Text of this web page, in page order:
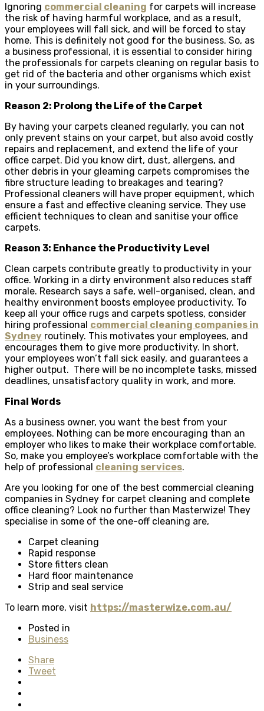
Ignoring commercial cleaning for carpets will increase
the risk of having harmful workplace, and as a result,
your employees will fall sick, and will be forced to stay
home. This is definitely not good for the business. So, as
a business professional, it is essential to consider hiring
the professionals for carpets cleaning on regular basis to
get rid of the bacteria and other organisms which exist
in your surroundings.
Reason 2: Prolong the Life of the Carpet
By having your carpets cleaned regularly, you can not
only prevent stains on your carpet, but also avoid costly
repairs and replacement, and extend the life of your
office carpet. Did you know dirt, dust, allergens, and
other debris in your gleaming carpets compromises the
fibre structure leading to breakages and tearing?
Professional cleaners will have proper equipment, which
ensure a fast and effective cleaning service. They use
efficient techniques to clean and sanitise your office
carpets.
Reason 3: Enhance the Productivity Level
Clean carpets contribute greatly to productivity in your
office. Working in a dirty environment also reduces staff
morale. Research says a safe, well-organised, clean, and
healthy environment boosts employee productivity. To
keep all your office rugs and carpets spotless, consider
hiring professional commercial cleaning companies in
Sydney routinely. This motivates your employees, and
encourages them to give more productivity. In short,
your employees won’t fall sick easily, and guarantees a
higher output. There will be no incomplete tasks, missed
deadlines, unsatisfactory quality in work, and more.
Final Words
As a business owner, you want the best from your
employees. Nothing can be more encouraging than an
employer who likes to make their workplace comfortable.
So, make you employee’s workplace comfortable with the
help of professional cleaning services.
Are you looking for one of the best commercial cleaning
companies in Sydney for carpet cleaning and complete
office cleaning? Look no further than Masterwize! They
specialise in some of the one-off cleaning are,
Carpet cleaning
Rapid response
Store fitters clean
Hard floor maintenance
Strip and seal service
To learn more, visit https://masterwize.com.au/
Posted in
Business
Share
Tweet